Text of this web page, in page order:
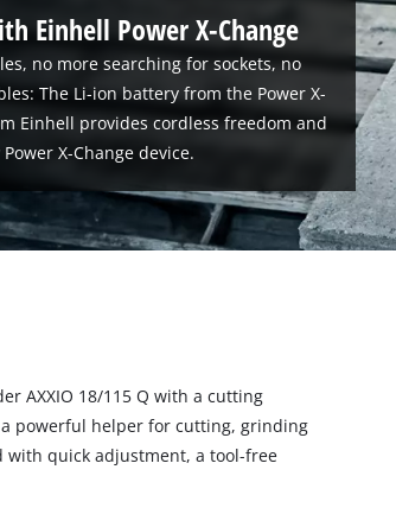
Einhell Power X-Change
no more searching for sockets, no
The Li-ion battery from the Power X-
Einhell provides cordless freedom and
X-Change device.
AXXIO 18/115 Q with a cutting
powerful helper for cutting, grinding
with quick adjustment, a tool-free